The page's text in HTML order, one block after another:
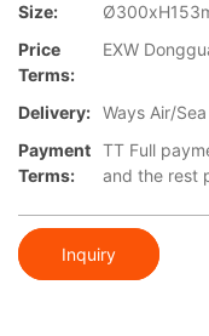
Size:
Price
Terms:
EXW
Delivery: Ways Air/
Payment
Terms:
TT Full
and the rest
Inquiry